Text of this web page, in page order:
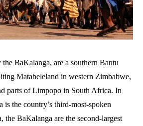
BaKalanga, are a southern Bantu
Matabeleland in western Zimbabwe,
parts of Limpopo in South Africa. In
the country’s third-most-spoken
the BaKalanga are the second-largest